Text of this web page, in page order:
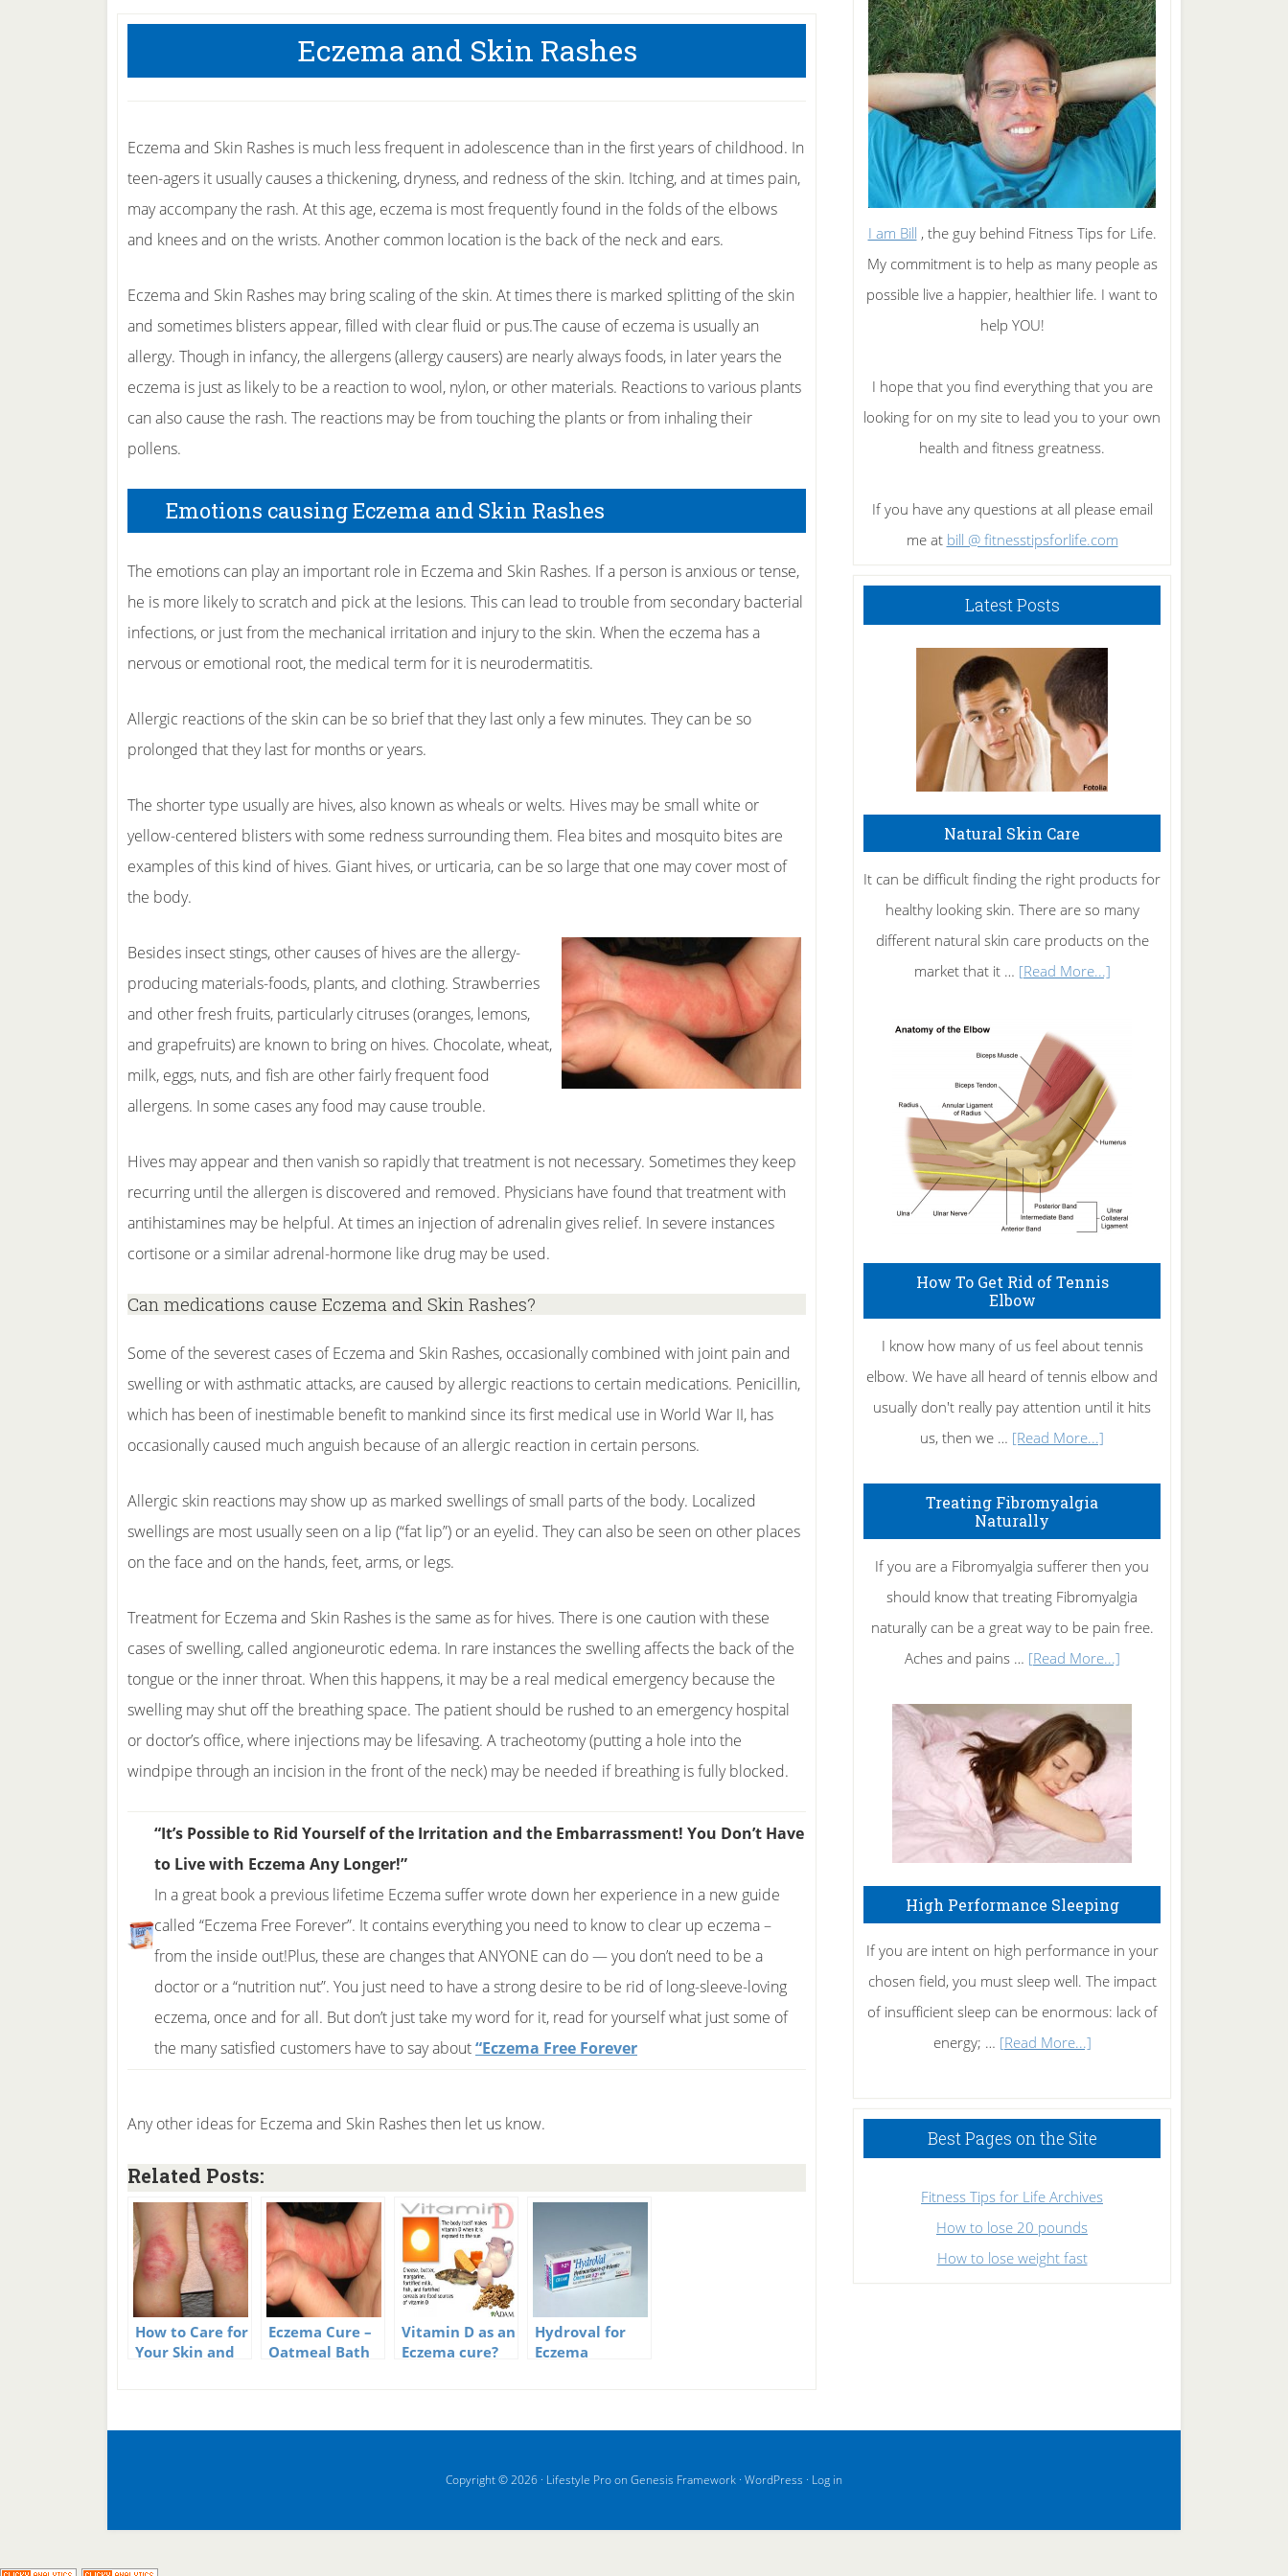
Eczema and Skin Rashes
Eczema and Skin Rashes is much less frequent in adolescence than in the first years of childhood. In
teen-agers it usually causes a thickening, dryness, and redness of the skin. Itching, and at times pain,
may accompany the rash. At this age, eczema is most frequently found in the folds of the elbows
and knees and on the wrists. Another common location is the back of the neck and ears.
Eczema and Skin Rashes may bring scaling of the skin. At times there is marked splitting of the skin
and sometimes blisters appear, filled with clear fluid or pus.The cause of eczema is usually an
allergy. Though in infancy, the allergens (allergy causers) are nearly always foods, in later years the
eczema is just as likely to be a reaction to wool, nylon, or other materials. Reactions to various plants
can also cause the rash. The reactions may be from touching the plants or from inhaling their
pollens.
Emotions causing Eczema and Skin Rashes
The emotions can play an important role in Eczema and Skin Rashes. If a person is anxious or tense,
he is more likely to scratch and pick at the lesions. This can lead to trouble from secondary bacterial
infections, or just from the mechanical irritation and injury to the skin. When the eczema has a
nervous or emotional root, the medical term for it is neurodermatitis.
Allergic reactions of the skin can be so brief that they last only a few minutes. They can be so
prolonged that they last for months or years.
The shorter type usually are hives, also known as wheals or welts. Hives may be small white or
yellow-centered blisters with some redness surrounding them. Flea bites and mosquito bites are
examples of this kind of hives. Giant hives, or urticaria, can be so large that one may cover most of
the body.
Besides insect stings, other causes of hives are the allergy-
producing materials-foods, plants, and clothing. Strawberries
and other fresh fruits, particularly citruses (oranges, lemons,
and grapefruits) are known to bring on hives. Chocolate, wheat,
milk, eggs, nuts, and fish are other fairly frequent food
allergens. In some cases any food may cause trouble.
Hives may appear and then vanish so rapidly that treatment is not necessary. Sometimes they keep
recurring until the allergen is discovered and removed. Physicians have found that treatment with
antihistamines may be helpful. At times an injection of adrenalin gives relief. In severe instances
cortisone or a similar adrenal-hormone like drug may be used.
Can medications cause Eczema and Skin Rashes?
Some of the severest cases of Eczema and Skin Rashes, occasionally combined with joint pain and
swelling or with asthmatic attacks, are caused by allergic reactions to certain medications. Penicillin,
which has been of inestimable benefit to mankind since its first medical use in World War II, has
occasionally caused much anguish because of an allergic reaction in certain persons.
Allergic skin reactions may show up as marked swellings of small parts of the body. Localized
swellings are most usually seen on a lip (“fat lip”) or an eyelid. They can also be seen on other places
on the face and on the hands, feet, arms, or legs.
Treatment for Eczema and Skin Rashes is the same as for hives. There is one caution with these
cases of swelling, called angioneurotic edema. In rare instances the swelling affects the back of the
tongue or the inner throat. When this happens, it may be a real medical emergency because the
swelling may shut off the breathing space. The patient should be rushed to an emergency hospital
or doctor’s office, where injections may be lifesaving. A tracheotomy (putting a hole into the
windpipe through an incision in the front of the neck) may be needed if breathing is fully blocked.
“It’s Possible to Rid Yourself of the Irritation and the Embarrassment! You Don’t Have
to Live with Eczema Any Longer!”
In a great book a previous lifetime Eczema suffer wrote down her experience in a new guide
called “Eczema Free Forever”. It contains everything you need to know to clear up eczema –
from the inside out!Plus, these are changes that ANYONE can do — you don’t need to be a
doctor or a “nutrition nut”. You just need to have a strong desire to be rid of long-sleeve-loving
eczema, once and for all. But don’t just take my word for it, read for yourself what just some of
the many satisfied customers have to say about“Eczema Free Forever
Any other ideas for Eczema and Skin Rashes then let us know.
Related Posts:
How to Care for
Your Skin and
Eczema Cure –
Oatmeal Bath
Vitamin D as an
Eczema cure?
Hydroval for
Eczema
I am Bill , the guy behind Fitness Tips for Life.
My commitment is to help as many people as
possible live a happier, healthier life. I want to
help YOU!
I hope that you find everything that you are
looking for on my site to lead you to your own
health and fitness greatness.
If you have any questions at all please email
me at bill @ fitnesstipsforlife.com
Latest Posts
Natural Skin Care
It can be difficult finding the right products for
healthy looking skin. There are so many
different natural skin care products on the
market that it … [Read More...]about
How To Get Rid of Tennis
Elbow
I know how many of us feel about tennis
elbow. We have all heard of tennis elbow and
usually don't really pay attention until it hits
us, then we … [Read More...]
Rid
of
Tennis
Elbow
Treating Fibromyalgia
Naturally
If you are a Fibromyalgia sufferer then you
should know that treating Fibromyalgia
naturally can be a great way to be pain free.
Aches and pains … [Read More...]about
Naturally
High Performance Sleeping
If you are intent on high performance in your
chosen field, you must sleep well. The impact
of insufficient sleep can be enormous: lack of
energy; … [Read More...]about
Sleeping
Best Pages on the Site
Fitness Tips for Life Archives
How to lose 20 pounds
How to lose weight fast
Copyright © 2026 · Lifestyle Proon Genesis Framework · WordPress · Log in